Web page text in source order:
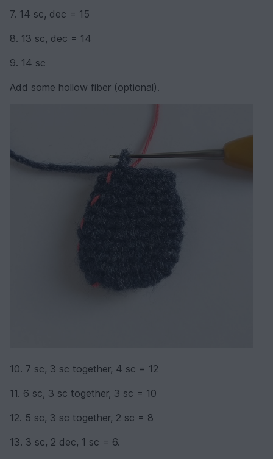
7. 14 sc, dec = 15
8. 13 sc, dec = 14
9. 14 sc
Add some hollow fiber (optional).
10. 7 sc, 3 sc together, 4 sc = 12
11. 6 sc, 3 sc together, 3 sc = 10
12. 5 sc, 3 sc together, 2 sc = 8
13. 3 sc, 2 dec, 1 sc = 6.